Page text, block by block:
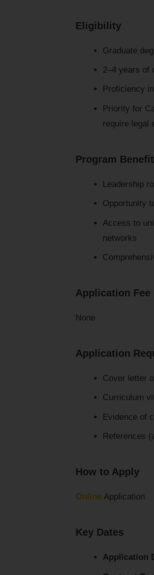
Eligibility
Graduate
2–4 years of
Proficiency
Priority for
require legal
Program
Leadership
Opportunity
Access to
networks
Application Fee
None
Application
Cover letter
Curriculum
Evidence of
References
How to Apply
Online Application
Key Dates
Application